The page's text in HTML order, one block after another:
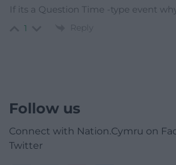
If its a Question Time -type event
1 Reply
Follow us
Connect with Nation.Cymru on
Twitter